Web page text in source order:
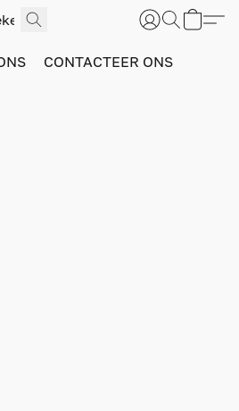
CONTACTEER ONS